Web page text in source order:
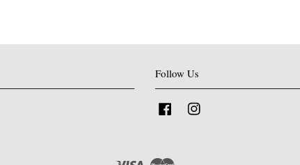
Follow Us
Facebook
Visa Master